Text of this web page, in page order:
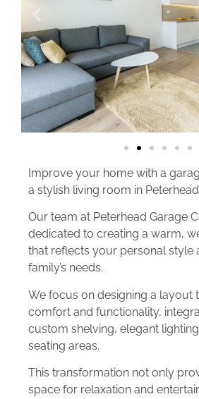
Improve your home with a
a stylish living room in
Our team at Peterhead Garage
dedicated to creating a warm,
that reflects your personal style
family’s needs.
We focus on designing a layout
comfort and functionality,
custom shelving, elegant
seating areas.
This transformation not only
space for relaxation and